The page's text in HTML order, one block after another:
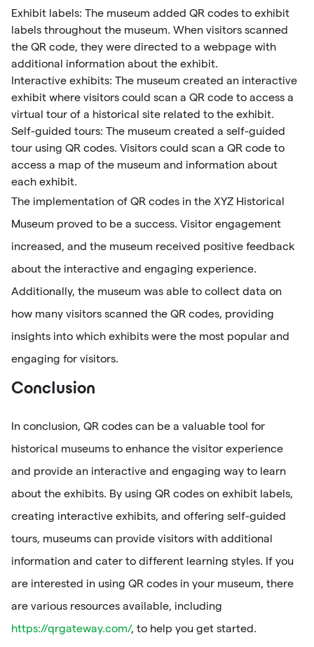
Exhibit labels: The museum added QR codes to exhibit
labels throughout the museum. When visitors scanned
the QR code, they were directed to a webpage with
additional information about the exhibit.
Interactive exhibits: The museum created an interactive
exhibit where visitors could scan a QR code to access a
virtual tour of a historical site related to the exhibit.
Self-guided tours: The museum created a self-guided
tour using QR codes. Visitors could scan a QR code to
access a map of the museum and information about
each exhibit.
The implementation of QR codes in the XYZ Historical
Museum proved to be a success. Visitor engagement
increased, and the museum received positive feedback
about the interactive and engaging experience.
Additionally, the museum was able to collect data on
how many visitors scanned the QR codes, providing
insights into which exhibits were the most popular and
engaging for visitors.
Conclusion
In conclusion, QR codes can be a valuable tool for
historical museums to enhance the visitor experience
and provide an interactive and engaging way to learn
about the exhibits. By using QR codes on exhibit labels,
creating interactive exhibits, and offering self-guided
tours, museums can provide visitors with additional
information and cater to different learning styles. If you
are interested in using QR codes in your museum, there
are various resources available, including
https://qrgateway.com/, to help you get started.